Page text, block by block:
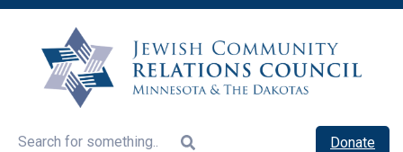
Search
Donate